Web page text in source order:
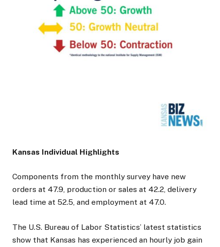
Kansas Individual Highlights
Components from the monthly survey have new
orders at 47.9, production or sales at 42.2, delivery
lead time at 52.5, and employment at 47.0.
The U.S. Bureau of Labor Statistics’ latest statistics
show that Kansas has experienced an hourly job gain